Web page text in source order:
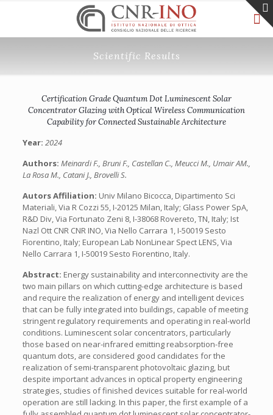
Scientific Results
Certification Grade Quantum Dot Luminescent Solar
Concentrator Glazing with Optical Wireless Communication
Capability for Connected Sustainable Architecture
Year: 2024
Authors: Meinardi F., Bruni F., Castellan C., Meucci M., Umair AM.,
La Rosa M., Catani J., Brovelli S.
Autors Affiliation: Univ Milano Bicocca, Dipartimento Sci
Materiali, Via R Cozzi 55, I-20125 Milan, Italy; Glass Power SpA,
R&D Div, Via Fortunato Zeni 8, I-38068 Rovereto, TN, Italy; Ist
Nazl Ott CNR CNR INO, Via Nello Carrara 1, I-50019 Sesto
Fiorentino, Italy; European Lab NonLinear Spect LENS, Via
Nello Carrara 1, I-50019 Sesto Fiorentino, Italy.
Abstract: Energy sustainability and interconnectivity are the
two main pillars on which cutting-edge architecture is based
and require the realization of energy and intelligent devices
that can be fully integrated into buildings, capable of meeting
stringent regulatory requirements and operating in real-world
conditions. Luminescent solar concentrators, particularly
those based on near-infrared emitting reabsorption-free
quantum dots, are considered good candidates for the
realization of semi-transparent photovoltaic glazing, but
despite important advances in optical property engineering
strategies, studies of finished devices suitable for real-world
operation are still lacking. In this paper, the first example of a